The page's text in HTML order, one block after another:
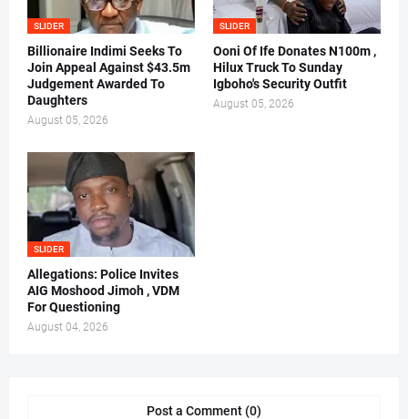
SLIDER
Billionaire Indimi Seeks To
Join Appeal Against $43.5m
Judgement Awarded To
Daughters
August 05, 2026
SLIDER
Ooni Of Ife Donates N100m ,
Hilux Truck To Sunday
Igboho's Security Outfit
August 05, 2026
SLIDER
Allegations: Police Invites
AIG Moshood Jimoh , VDM
For Questioning
August 04, 2026
Post a Comment (0)